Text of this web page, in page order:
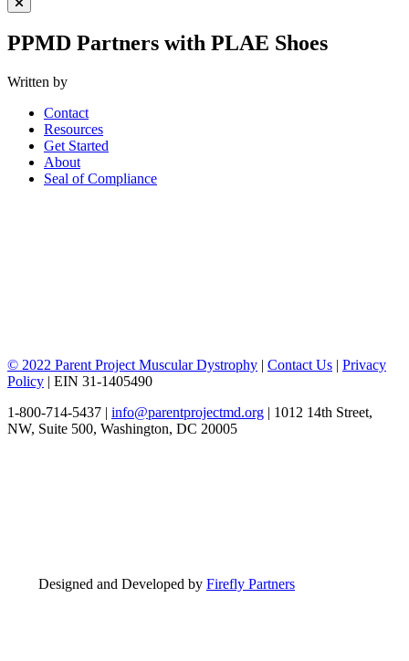
Close Menu
PPMD Partners with PLAE Shoes
Written by
Contact
Resources
Get Started
About
Seal of Compliance
© 2022 Parent Project Muscular Dystrophy | Contact Us | Privacy
Policy | EIN 31-1405490
1-800-714-5437 | info@parentprojectmd.org | 1012 14th Street,
NW, Suite 500, Washington, DC 20005
Designed and Developed by Firefly Partners